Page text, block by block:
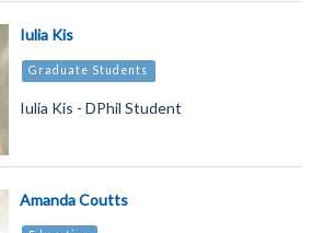
Iulia Kis
Graduate Students
Iulia Kis - DPhil Student
Amanda Coutts